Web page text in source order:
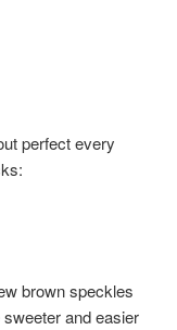
perfect every
brown speckles
and easier